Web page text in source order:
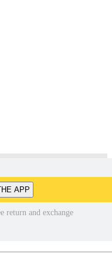
APP
return and exchange